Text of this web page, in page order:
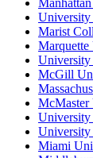
University
Marist
McGill
McMaster
Miami